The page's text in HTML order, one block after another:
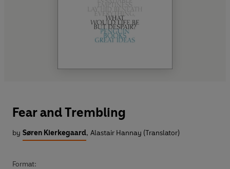
Fear and Trembling
by Søren Kierkegaard, Alastair Hannay (Translator)
Format: